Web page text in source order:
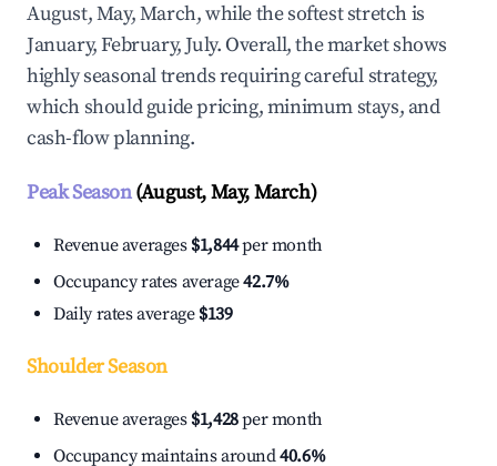
August, May, March, while the softest stretch is
January, February, July. Overall, the market shows
highly seasonal trends requiring careful strategy,
which should guide pricing, minimum stays, and
cash-flow planning.
Peak Season(August, May, March)
Revenue averages $1,844per month
Occupancy rates average42.7%
Daily rates average $139
Shoulder Season
Revenue averages $1,428per month
Occupancy maintains around40.6%